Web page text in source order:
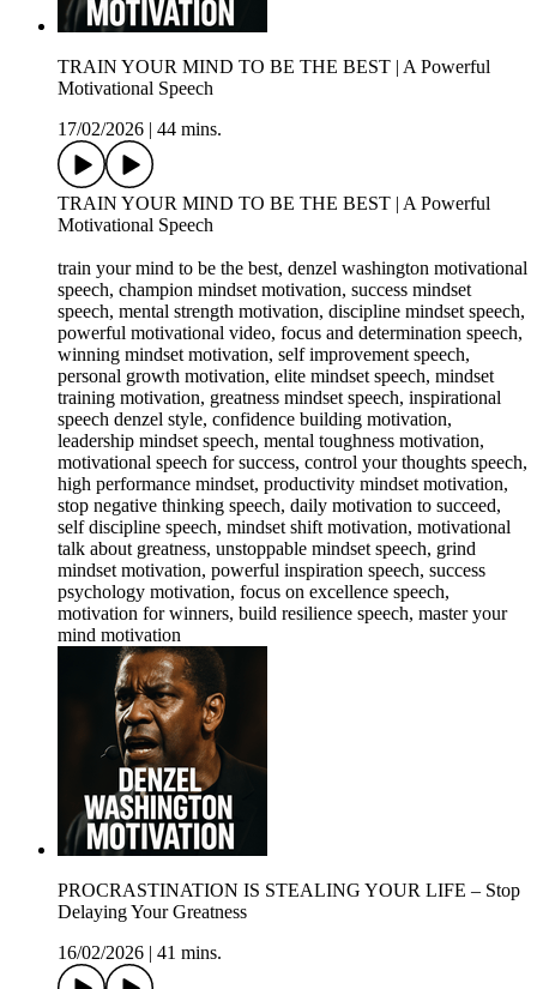
TRAIN YOUR MIND TO BE THE BEST | A Powerful
Motivational Speech
17/02/2026
44 mins.
TRAIN YOUR MIND TO BE THE BEST | A Powerful
Motivational Speech
train your mind to be the best, denzel washington motivational
speech, champion mindset motivation, success mindset
speech, mental strength motivation, discipline mindset speech,
powerful motivational video, focus and determination speech,
winning mindset motivation, self improvement speech,
personal growth motivation, elite mindset speech, mindset
training motivation, greatness mindset speech, inspirational
speech denzel style, confidence building motivation,
leadership mindset speech, mental toughness motivation,
motivational speech for success, control your thoughts speech,
high performance mindset, productivity mindset motivation,
stop negative thinking speech, daily motivation to succeed,
self discipline speech, mindset shift motivation, motivational
talk about greatness, unstoppable mindset speech, grind
mindset motivation, powerful inspiration speech, success
psychology motivation, focus on excellence speech,
motivation for winners, build resilience speech, master your
mind motivation
PROCRASTINATION IS STEALING YOUR LIFE – Stop
Delaying Your Greatness
16/02/2026
41 mins.